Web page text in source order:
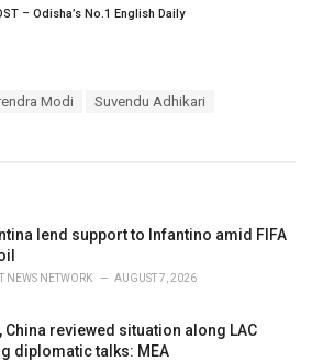
– Odisha’s No.1 English Daily
Modi
Suvendu Adhikari
lend support to Infantino amid FIFA
NEWS NETWORK AUGUST 7, 2026
China reviewed situation along LAC
diplomatic talks: MEA